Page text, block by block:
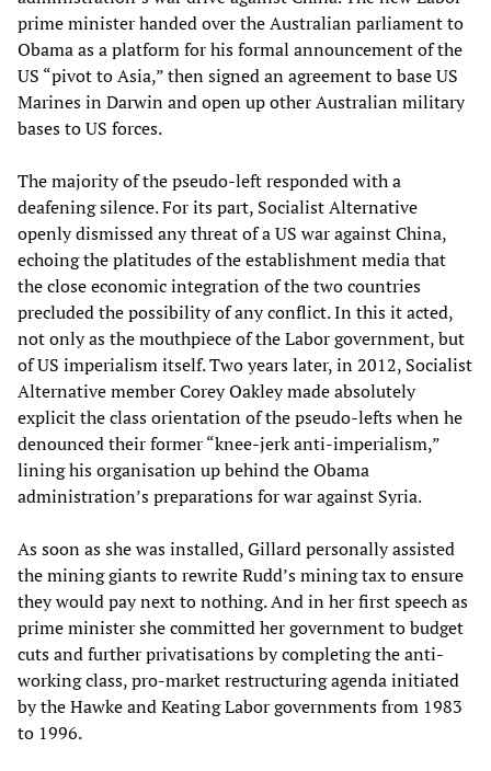
prime minister handed over the Australian parliament to
Obama as a platform for his formal announcement of the
US “pivot to Asia,” then signed an agreement to base US
Marines in Darwin and open up other Australian military
bases to US forces.
The majority of the pseudo-left responded with a
deafening silence. For its part, Socialist Alternative
openly dismissed any threat of a US war against China,
echoing the platitudes of the establishment media that
the close economic integration of the two countries
precluded the possibility of any conflict. In this it acted,
not only as the mouthpiece of the Labor government, but
of US imperialism itself. Two years later, in 2012, Socialist
Alternative member Corey Oakley made absolutely
explicit the class orientation of the pseudo-lefts when he
denounced their former “knee-jerk anti-imperialism,”
lining his organisation up behind the Obama
administration’s preparations for war against Syria.
As soon as she was installed, Gillard personally assisted
the mining giants to rewrite Rudd’s mining tax to ensure
they would pay next to nothing. And in her first speech as
prime minister she committed her government to budget
cuts and further privatisations by completing the anti-
working class, pro-market restructuring agenda initiated
by the Hawke and Keating Labor governments from 1983
to 1996.